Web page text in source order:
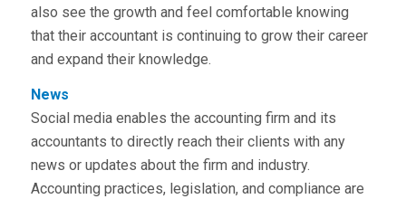
also see the growth and feel comfortable knowing
that their accountant is continuing to grow their career
and expand their knowledge.
News
Social media enables the accounting firm and its
accountants to directly reach their clients with any
news or updates about the firm and industry.
Accounting practices, legislation, and compliance are